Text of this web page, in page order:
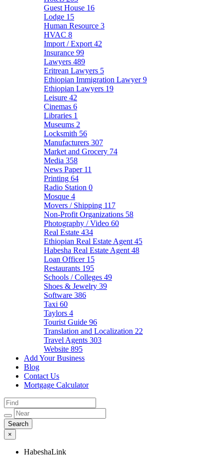
Guest House 16
Lodge 15
Human Resource 3
HVAC 8
Import / Export 42
Insurance 99
Lawyers 489
Eritrean Lawyers 5
Ethiopian Immigration Lawyer9
Ethiopian Lawyers 19
Leisure 42
Cinemas 6
Libraries 1
Museums 2
Locksmith 56
Manufacturers 307
Market and Grocery 74
Media 358
News Paper 11
Printing 64
Radio Station 0
Mosque 4
Movers / Shipping 117
Non-Profit Organizations 58
Photography / Video 60
Real Estate 434
Ethiopian Real Estate Agent 45
Habesha Real Estate Agent 48
Loan Officer 15
Restaurants 195
Schools / Colleges 49
Shoes & Jewelry 39
Software 386
Taxi 60
Taylors 4
Tourist Guide 96
Translation and Localization 22
Travel Agents 303
Website 895
Add Your Business
Blog
Contact Us
Mortgage Calculator
×
HabeshaLink